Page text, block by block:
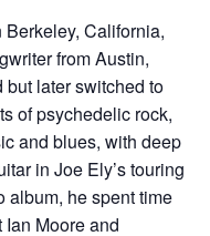
California,
from Austin,
later switched to
of psychedelic rock,
and blues, with deep
in Joe Ely’s touring
album, he spent time
Moore and